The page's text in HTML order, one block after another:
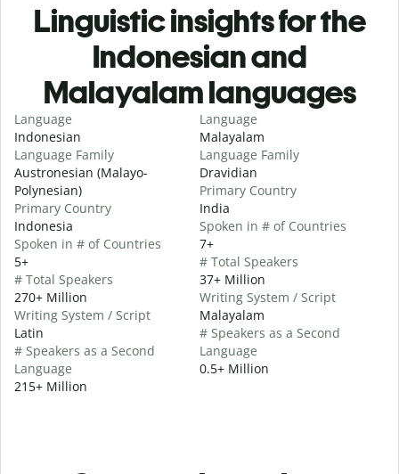
Linguistic insights for the
Indonesian and
Malayalam languages
Language
Indonesian
Language Family
Austronesian (Malayo-
Polynesian)
Primary Country
Indonesia
Spoken in # of Countries
5+
# Total Speakers
270+ Million
Writing System / Script
Latin
# Speakers as a Second
Language
215+ Million
Language
Malayalam
Language Family
Dravidian
Primary Country
India
Spoken in # of Countries
7+
# Total Speakers
37+ Million
Writing System / Script
Malayalam
# Speakers as a Second
Language
0.5+ Million